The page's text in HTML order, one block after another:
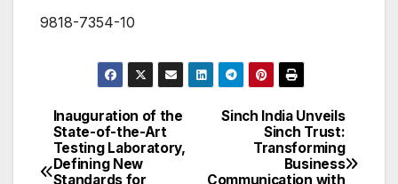
9818-7354-10
Post
navigation
Sinch India Unveils
Sinch Trust:
Transforming
Business
Communication with
Inauguration of the
State-of-the-Art
Testing Laboratory,
Defining New
Standards for